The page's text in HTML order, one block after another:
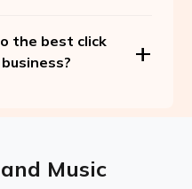
the best click
Music